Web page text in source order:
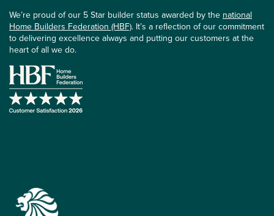
We’re proud of our 5 Star builder status awarded by the national
Home Builders Federation (HBF). It’s a reflection of our commitment
to delivering excellence always and putting our customers at the
heart of all we do.